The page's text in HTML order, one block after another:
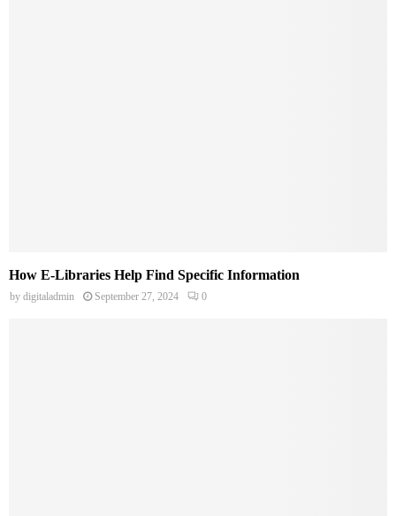
How E-Libraries Help Find Specific Information
by digitaladmin September 27, 2024 0